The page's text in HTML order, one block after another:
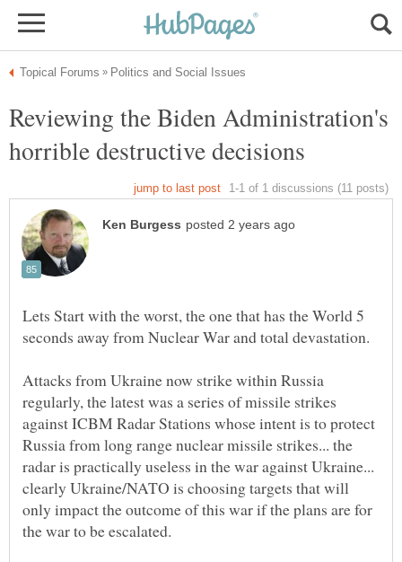
Reviewing the Biden Administration's
Lets Start with the worst, the one that has the World 5
Attacks from Ukraine now strike within Russia
regularly, the latest was a series of missile strikes
against ICBM Radar Stations whose intent is to protect
Russia from long range nuclear missile strikes... the
radar is practically useless in the war against Ukraine...
clearly Ukraine/NATO is choosing targets that will
only impact the outcome of this war if the plans are for